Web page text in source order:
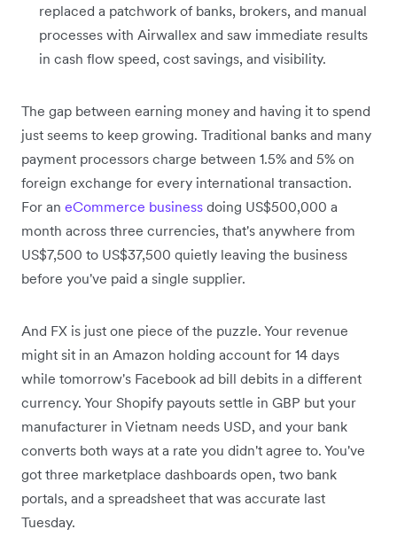
replaced a patchwork of banks, brokers, and manual
processes with Airwallex and saw immediate results
in cash flow speed, cost savings, and visibility.
The gap between earning money and having it to spend
just seems to keep growing. Traditional banks and many
payment processors charge between 1.5% and 5% on
foreign exchange for every international transaction.
For an eCommerce business doing US$500,000 a
month across three currencies, that's anywhere from
US$7,500 to US$37,500 quietly leaving the business
before you've paid a single supplier.
And FX is just one piece of the puzzle. Your revenue
might sit in an Amazon holding account for 14 days
while tomorrow's Facebook ad bill debits in a different
currency. Your Shopify payouts settle in GBP but your
manufacturer in Vietnam needs USD, and your bank
converts both ways at a rate you didn't agree to. You've
got three marketplace dashboards open, two bank
portals, and a spreadsheet that was accurate last
Tuesday.